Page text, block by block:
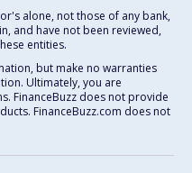
alone, not those of any bank,
and have not been reviewed,
entities.
but make no warranties
Ultimately, you are
FinanceBuzz does not provide
FinanceBuzz.com does not